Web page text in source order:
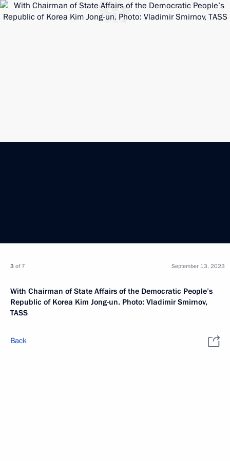
3 of 7
With Chairman of State Affairs of the Democratic People’s
Republic of Korea Kim Jong-un. Photo: Vladimir Smirnov,
TASS
September 13, 2023
Back